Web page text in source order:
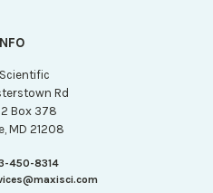
Rd
Box 378
MD 21208
450-8314